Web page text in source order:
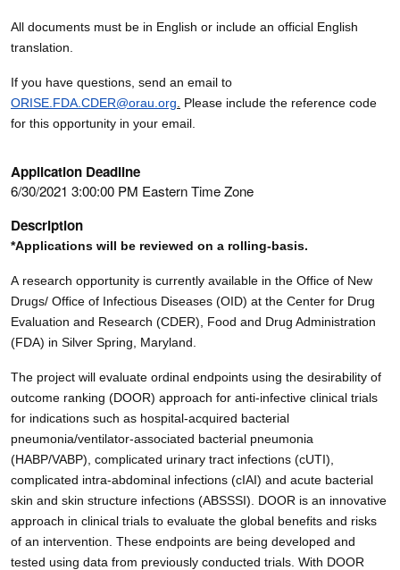
All documents must be in English or include an official English
translation.
If you have questions, send an email to
ORISE.FDA.CDER@orau.org
Please include the reference code
for this opportunity in your email.
Application Deadline
6/30/2021 3:00:00 PM Eastern Time Zone
Description
*Applications will be reviewed on a rolling-basis.
A research opportunity is currently available in the Office of New
Drugs/ Office of Infectious Diseases (OID) at the Center for Drug
Evaluation and Research (CDER), Food and Drug Administration
(FDA) in Silver Spring, Maryland.
The project will evaluate ordinal endpoints using the desirability of
outcome ranking (DOOR) approach for anti-infective clinical trials
for indications such as hospital-acquired bacterial
pneumonia/ventilator-associated bacterial pneumonia
(HABP/VABP), complicated urinary tract infections (cUTI),
complicated intra-abdominal infections (cIAI) and acute bacterial
skin and skin structure infections (ABSSSI). DOOR is an innovative
approach in clinical trials to evaluate the global benefits and risks
of an intervention. These endpoints are being developed and
tested using data from previously conducted trials. With DOOR